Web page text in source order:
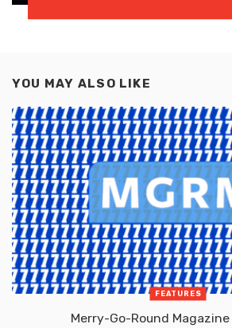
YOU MAY ALSO LIKE
FEATURES
Merry-Go-Round